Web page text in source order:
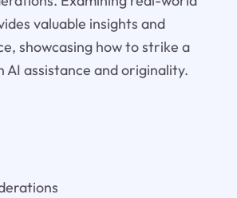
valuable insights and
showcasing how to strike a
AI assistance and originality.